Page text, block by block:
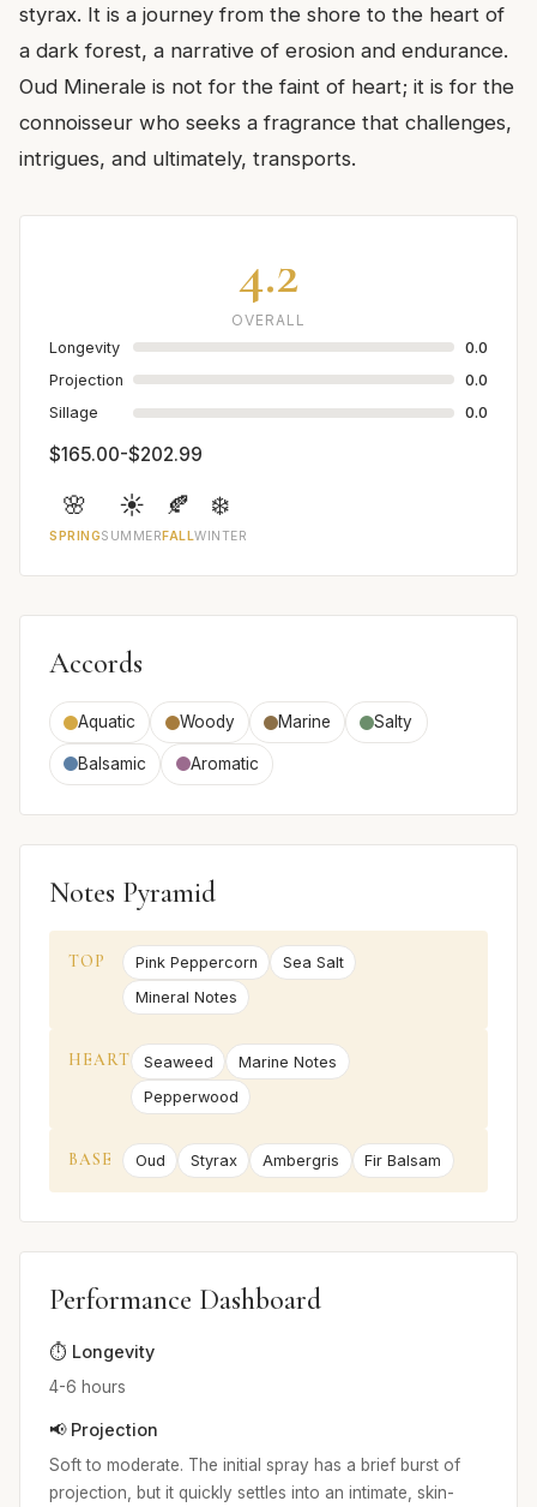
styrax. It is a journey from the shore to the heart of
a dark forest, a narrative of erosion and endurance.
Oud Minerale is not for the faint of heart; it is for the
connoisseur who seeks a fragrance that challenges,
intrigues, and ultimately, transports.
4.2
OVERALL
Longevity
0.0
Projection
0.0
Sillage
0.0
$165.00-$202.99
🌸
SPRING
☀️
SUMMER
🍂
FALL
❄️
WINTER
Accords
Aquatic Woody Marine Salty
Balsamic Aromatic
Notes Pyramid
TOP Pink Peppercorn
Sea Salt
Mineral Notes
HEART Seaweed
Marine Notes
Pepperwood
BASE Oud Styrax Ambergris Fir Balsam
Performance Dashboard
⏱️ Longevity
4-6 hours
📢 Projection
Soft to moderate. The initial spray has a brief burst of
projection, but it quickly settles into an intimate, skin-